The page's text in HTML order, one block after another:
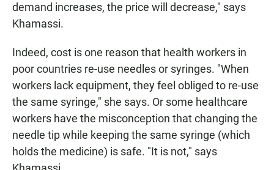
demand increases, the price will decrease," says
Khamassi.
Indeed, cost is one reason that health workers in
poor countries re-use needles or syringes. "When
workers lack equipment, they feel obliged to re-use
the same syringe," she says. Or some healthcare
workers have the misconception that changing the
needle tip while keeping the same syringe (which
holds the medicine) is safe. "It is not," says